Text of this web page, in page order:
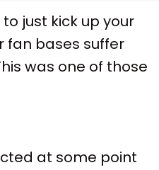
just kick up your
fan bases suffer
was one of those
at some point